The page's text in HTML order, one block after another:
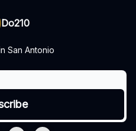
Do210
San Antonio